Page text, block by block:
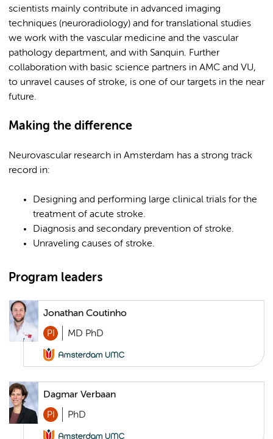
scientists mainly contribute in advanced imaging
techniques (neuroradiology) and for translational studies
we work with the vascular medicine and the vascular
pathology department, and with Sanquin. Further
collaboration with basic science partners in AMC and VU,
to unravel causes of stroke, is one of our targets in the near
future.
Making the difference
Neurovascular research in Amsterdam has a strong track
record in:
Designing and performing large clinical trials for the
treatment of acute stroke.
Diagnosis and secondary prevention of stroke.
Unraveling causes of stroke.
Program leaders
Jonathan Coutinho
PI MD PhD
Dagmar Verbaan
PI PhD